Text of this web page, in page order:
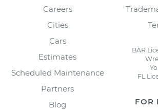
Careers
Cities
Cars
Estimates
Scheduled Maintenance
Partners
Blog
BAR
FL
FOR